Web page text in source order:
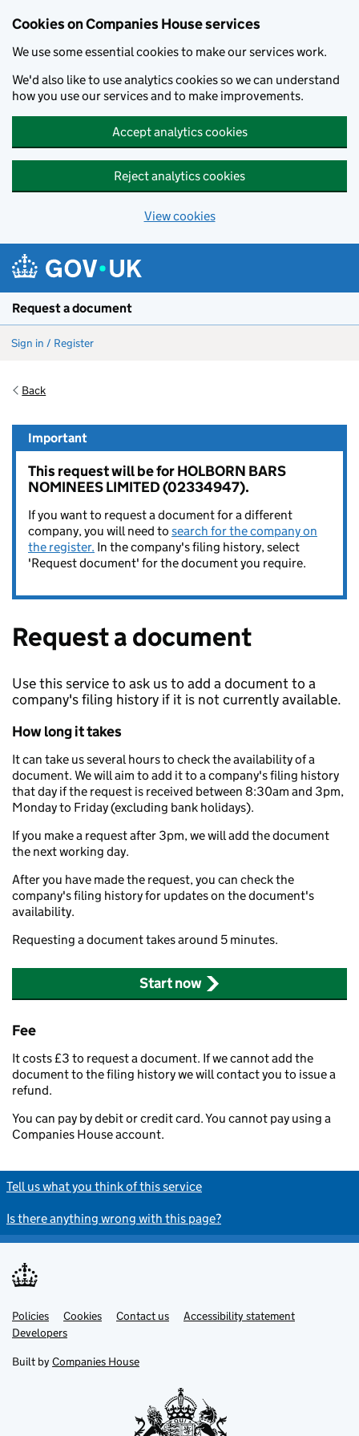
Cookies on Companies House services
We use some essential cookies to make our services work.
We'd also like to use analytics cookies so we can understand
how you use our services and to make improvements.
Accept analytics cookies
Reject analytics cookies
View cookies
Request a document
Sign in / Register
Back
Important
This request will be for HOLBORN BARS
NOMINEES LIMITED (02334947).
If you want to request a document for a different
company, you will need to search for the company on
the register. In the company's filing history, select
'Request document' for the document you require.
Request a document
Use this service to ask us to add a document to a
company's filing history if it is not currently available.
How long it takes
It can take us several hours to check the availability of a
document. We will aim to add it to a company's filing history
that day if the request is received between 8:30am and 3pm,
Monday to Friday (excluding bank holidays).
If you make a request after 3pm, we will add the document
the next working day.
After you have made the request, you can check the
company's filing history for updates on the document's
availability.
Requesting a document takes around 5 minutes.
Start now
Fee
It costs £3 to request a document. If we cannot add the
document to the filing history we will contact you to issue a
refund.
You can pay by debit or credit card. You cannot pay using a
Companies House account.
Tell us what you think of this service
Is there anything wrong with this page?
Support links
Policies Cookies Contact us
Accessibility statement
Developers
Built by Companies House